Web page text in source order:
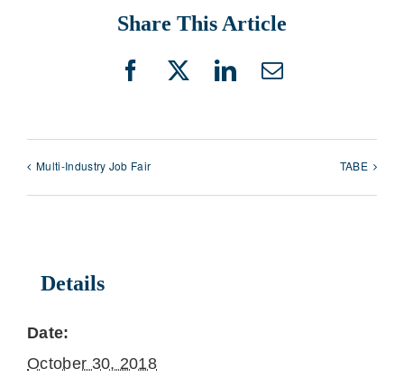
Share This Article
Facebook
X LinkedIn
Email
Multi-Industry Job Fair TABE
Details
Date:
October 30, 2018